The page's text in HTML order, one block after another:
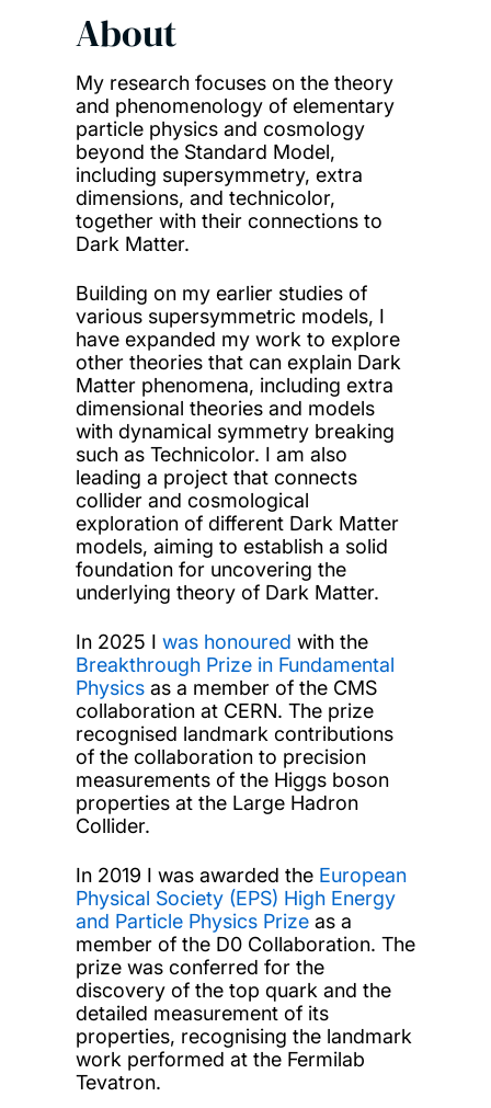
About
My research focuses on the theory
and phenomenology of elementary
particle physics and cosmology
beyond the Standard Model,
including supersymmetry, extra
dimensions, and technicolor,
together with their connections to
Dark Matter.
Building on my earlier studies of
various supersymmetric models, I
have expanded my work to explore
other theories that can explain Dark
Matter phenomena, including extra
dimensional theories and models
with dynamical symmetry breaking
such as Technicolor. I am also
leading a project that connects
collider and cosmological
exploration of different Dark Matter
models, aiming to establish a solid
foundation for uncovering the
underlying theory of Dark Matter.
In 2025 I was honoured with the
Breakthrough Prize in Fundamental
Physicsas a member of the CMS
collaboration at CERN. The prize
recognised landmark contributions
of the collaboration to precision
measurements of the Higgs boson
properties at the Large Hadron
Collider.
In 2019 I was awarded the European
Physical Society (EPS) High Energy
and Particle Physics Prizeas a
member of the D0 Collaboration. The
prize was conferred for the
discovery of the top quark and the
detailed measurement of its
properties, recognising the landmark
work performed at the Fermilab
Tevatron.